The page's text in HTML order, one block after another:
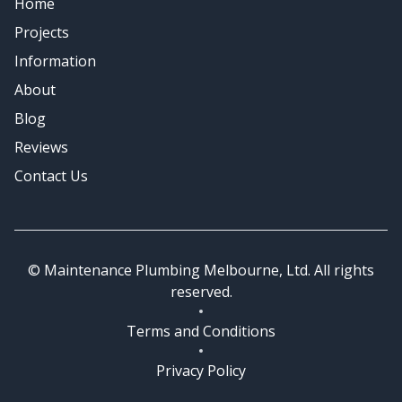
Emergency Plumbing
Projects
Information
About
Blog
Reviews
Contact Us
© Maintenance Plumbing Melbourne, Ltd. All rights
reserved.
Terms and Conditions
Privacy Policy